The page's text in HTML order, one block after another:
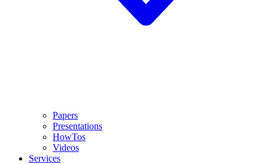
Papers
Presentations
HowTos
Videos
Services